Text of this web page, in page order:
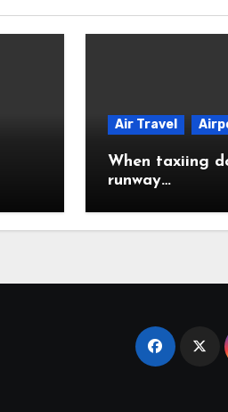
Air Travel
When taxiing
runway…